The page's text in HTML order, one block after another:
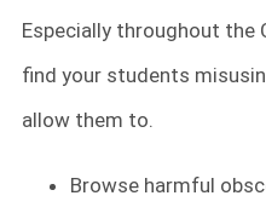
Especially throughout the
find your students
allow them to.
Browse harmful